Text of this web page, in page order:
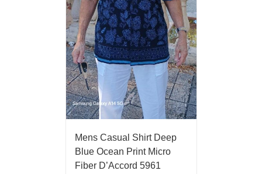
Mens Casual Shirt Deep
Blue Ocean Print Micro
Fiber D’Accord 5961